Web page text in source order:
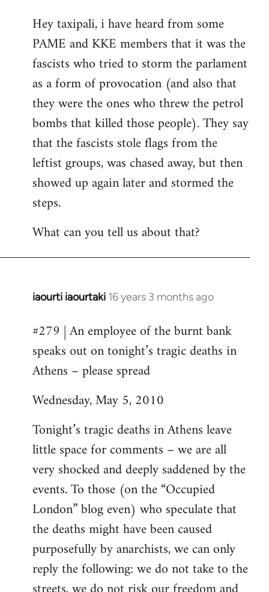
to
Welcome
libcom.org
Hey taxipali, i have heard from some
PAME and KKE members that it was the
fascists who tried to storm the parlament
as a form of provocation (and also that
they were the ones who threw the petrol
bombs that killed those people). They say
that the fascists stole flags from the
leftist groups, was chased away, but then
showed up again later and stormed the
steps.
What can you tell us about that?
iaourti iaourtaki 16 years 3 months ago
In
to
Welcome
libcom.org
#279 | An employee of the burnt bank
speaks out on tonight’s tragic deaths in
Athens – please spread
Wednesday, May 5, 2010
Tonight’s tragic deaths in Athens leave
little space for comments – we are all
very shocked and deeply saddened by the
events. To those (on the “Occupied
London” blog even) who speculate that
the deaths might have been caused
purposefully by anarchists, we can only
reply the following: we do not take to the